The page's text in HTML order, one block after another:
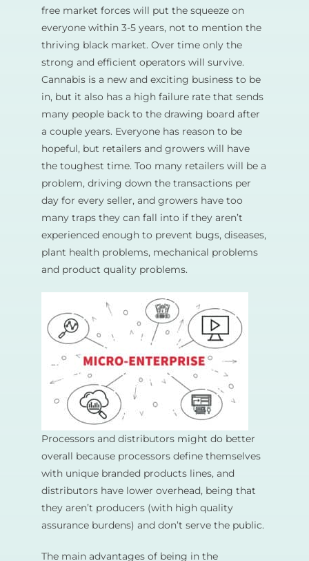
free market forces will put the squeeze on
everyone within 3-5 years, not to mention the
thriving black market. Over time only the
strong and efficient operators will survive.
Cannabis is a new and exciting business to be
in, but it also has a high failure rate that sends
many people back to the drawing board after
a couple years. Everyone has reason to be
hopeful, but retailers and growers will have
the toughest time. Too many retailers will be a
problem, driving down the transactions per
day for every seller, and growers have too
many traps they can fall into if they aren’t
experienced enough to prevent bugs, diseases,
plant health problems, mechanical problems
and product quality problems.
Processors and distributors might do better
overall because processors define themselves
with unique branded products lines, and
distributors have lower overhead, being that
they aren’t producers (with high quality
assurance burdens) and don’t serve the public.
The main advantages of being in the